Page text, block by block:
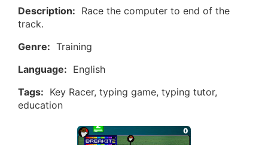
Description: Race the computer to end of the
track.
Genre: Training
Language: English
Tags: Key Racer, typing game, typing tutor,
education